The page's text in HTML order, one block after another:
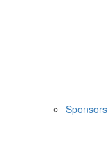
Sponsors